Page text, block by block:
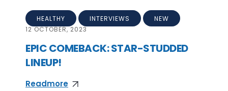
HEALTHY INTERVIEWS
NEW
12 OCTOBER, 2023
EPIC COMEBACK: STAR-STUDDED
LINEUP!
Readmore